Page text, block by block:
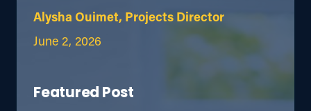
Alysha Ouimet, Projects Director
June 2, 2026
Featured Post